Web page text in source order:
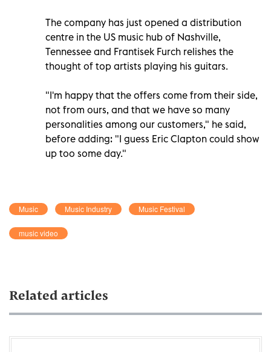
The company has just opened a distribution
centre in the US music hub of Nashville,
Tennessee and Frantisek Furch relishes the
thought of top artists playing his guitars.
"I'm happy that the offers come from their side,
not from ours, and that we have so many
personalities among our customers," he said,
before adding: "I guess Eric Clapton could show
up too some day."
Music Music Industry Music Festival
music video
Related articles